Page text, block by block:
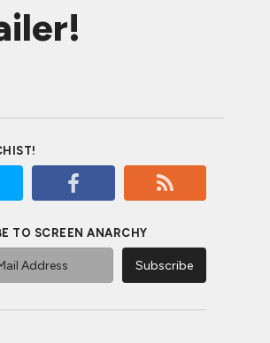
TO SCREEN ANARCHY